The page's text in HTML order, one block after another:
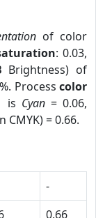
of color
: 0.03,
Brightness) of
Process color
is Cyan = 0.06,
CMYK) = 0.66.
-
0.66